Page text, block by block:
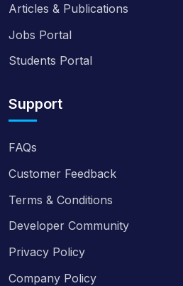
Articles & Publications
Jobs Portal
Students Portal
Support
FAQs
Customer Feedback
Terms & Conditions
Developer Community
Privacy Policy
Company Policy